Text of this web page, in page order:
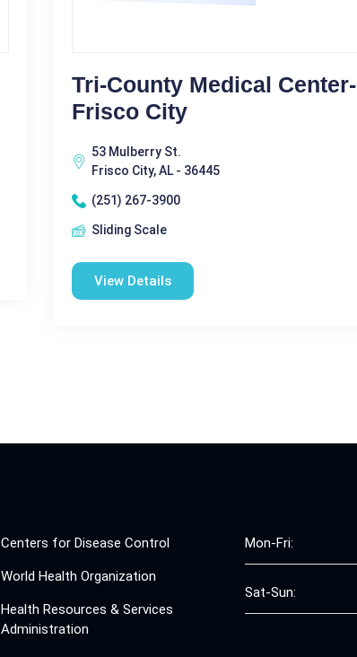
Tri-County Medical Center-
Frisco City
53 Mulberry St.
Frisco City, AL - 36445
(251) 267-3900
Sliding Scale
View Details
Centers for Disease Control
World Health Organization
Health Resources & Services
Administration
Mon-Fri:
Sat-Sun: